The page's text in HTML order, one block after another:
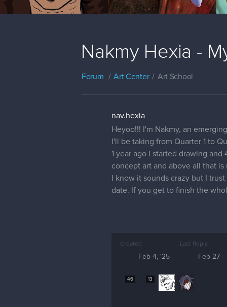
Nakmy Hexia -
Forum Art Center Art School
nav.hexia
Heyoo!!! I'm Nakmy, an
I'll be taking from Quarter 1 to
1 year ago I started drawing
concept art and above all that
I know it sounds crazy but I
date. If you get to finish the
Created
Feb 4, '25
Last Reply
Feb 27
46 13